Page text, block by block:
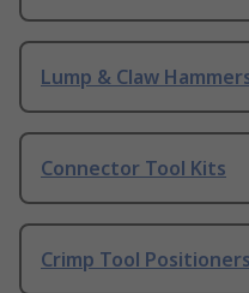
Lump & Claw
Connector Tool Kits
Crimp Tool